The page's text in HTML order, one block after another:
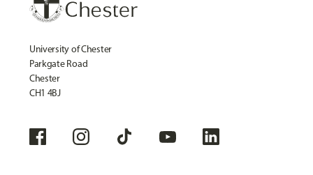
University of Chester
Parkgate Road
Chester
CH1 4BJ